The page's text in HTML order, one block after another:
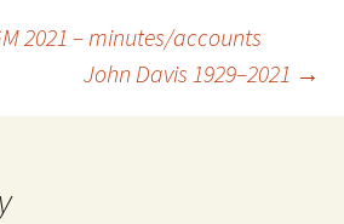
2021 – minutes/accounts
John Davis 1929–2021 →